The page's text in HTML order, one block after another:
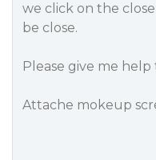
we click on the
be close.
Please give me help
Attache mokeup